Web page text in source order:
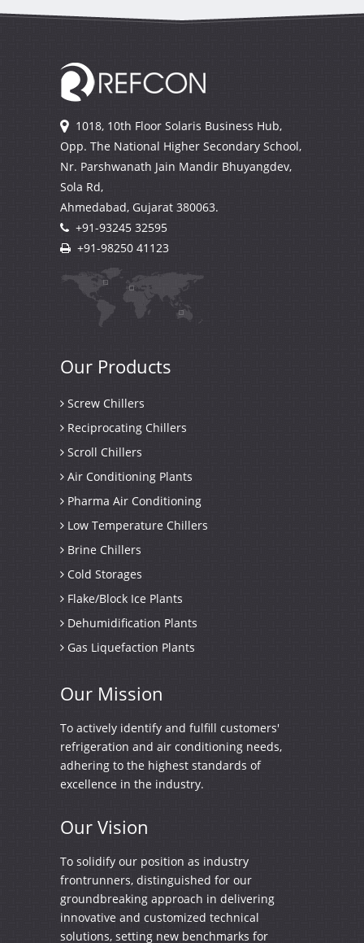
1018, 10th Floor Solaris Business Hub,
Opp. The National Higher Secondary School,
Nr. Parshwanath Jain Mandir Bhuyangdev,
Sola Rd,
Ahmedabad, Gujarat 380063.
+91-93245 32595
+91-98250 41123
Our Products
Screw Chillers
Reciprocating Chillers
Scroll Chillers
Air Conditioning Plants
Pharma Air Conditioning
Low Temperature Chillers
Brine Chillers
Cold Storages
Flake/Block Ice Plants
Dehumidification Plants
Gas Liquefaction Plants
Our Mission
To actively identify and fulfill customers'
refrigeration and air conditioning needs,
adhering to the highest standards of
excellence in the industry.
Our Vision
To solidify our position as industry
frontrunners, distinguished for our
groundbreaking approach in delivering
innovative and customized technical
solutions, setting new benchmarks for